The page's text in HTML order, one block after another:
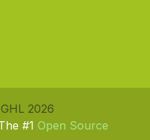
2026
#1 Open Source